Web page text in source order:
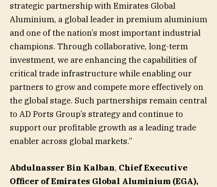
strategic partnership with Emirates Global
Aluminium, a global leader in premium aluminium
and one of the nation’s most important industrial
champions. Through collaborative, long-term
investment, we are enhancing the capabilities of
critical trade infrastructure while enabling our
partners to grow and compete more effectively on
the global stage. Such partnerships remain central
to AD Ports Group’s strategy and continue to
support our profitable growth as a leading trade
enabler across global markets.”
Abdulnasser Bin Kalban, Chief Executive
Officer of Emirates Global Aluminium (EGA),